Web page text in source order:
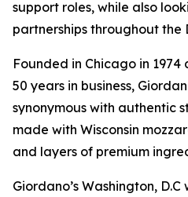
support roles, while also
partnerships throughout the
Founded in Chicago in
50 years in business,
synonymous with authentic
made with Wisconsin
and layers of premium
Giordano’s Washington,